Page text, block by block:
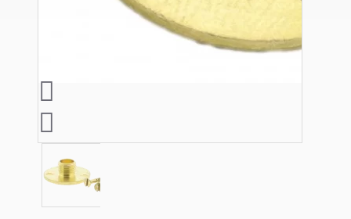
Ceiling Pendants
Premium Pendant Sets
Lampshades